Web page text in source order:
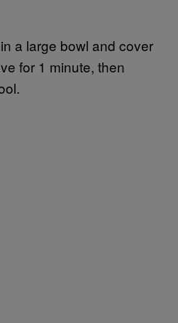
a large bowl and cover
for 1 minute, then